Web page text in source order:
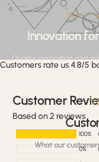
WHY
Innovation
Quality, innovation and
What our
Customers rate us 4.8/5
Customer
Based on 2 reviews
100%
0%